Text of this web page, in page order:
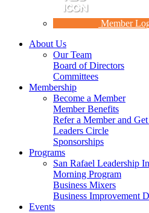
Member
About Us
Our Team
Board of Directors
Committees
Membership
Become a Member
Member Benefits
Refer a Member and
Leaders Circle
Sponsorships
Programs
San Rafael Leadership
Morning Program
Business Mixers
Business Improvement
Events